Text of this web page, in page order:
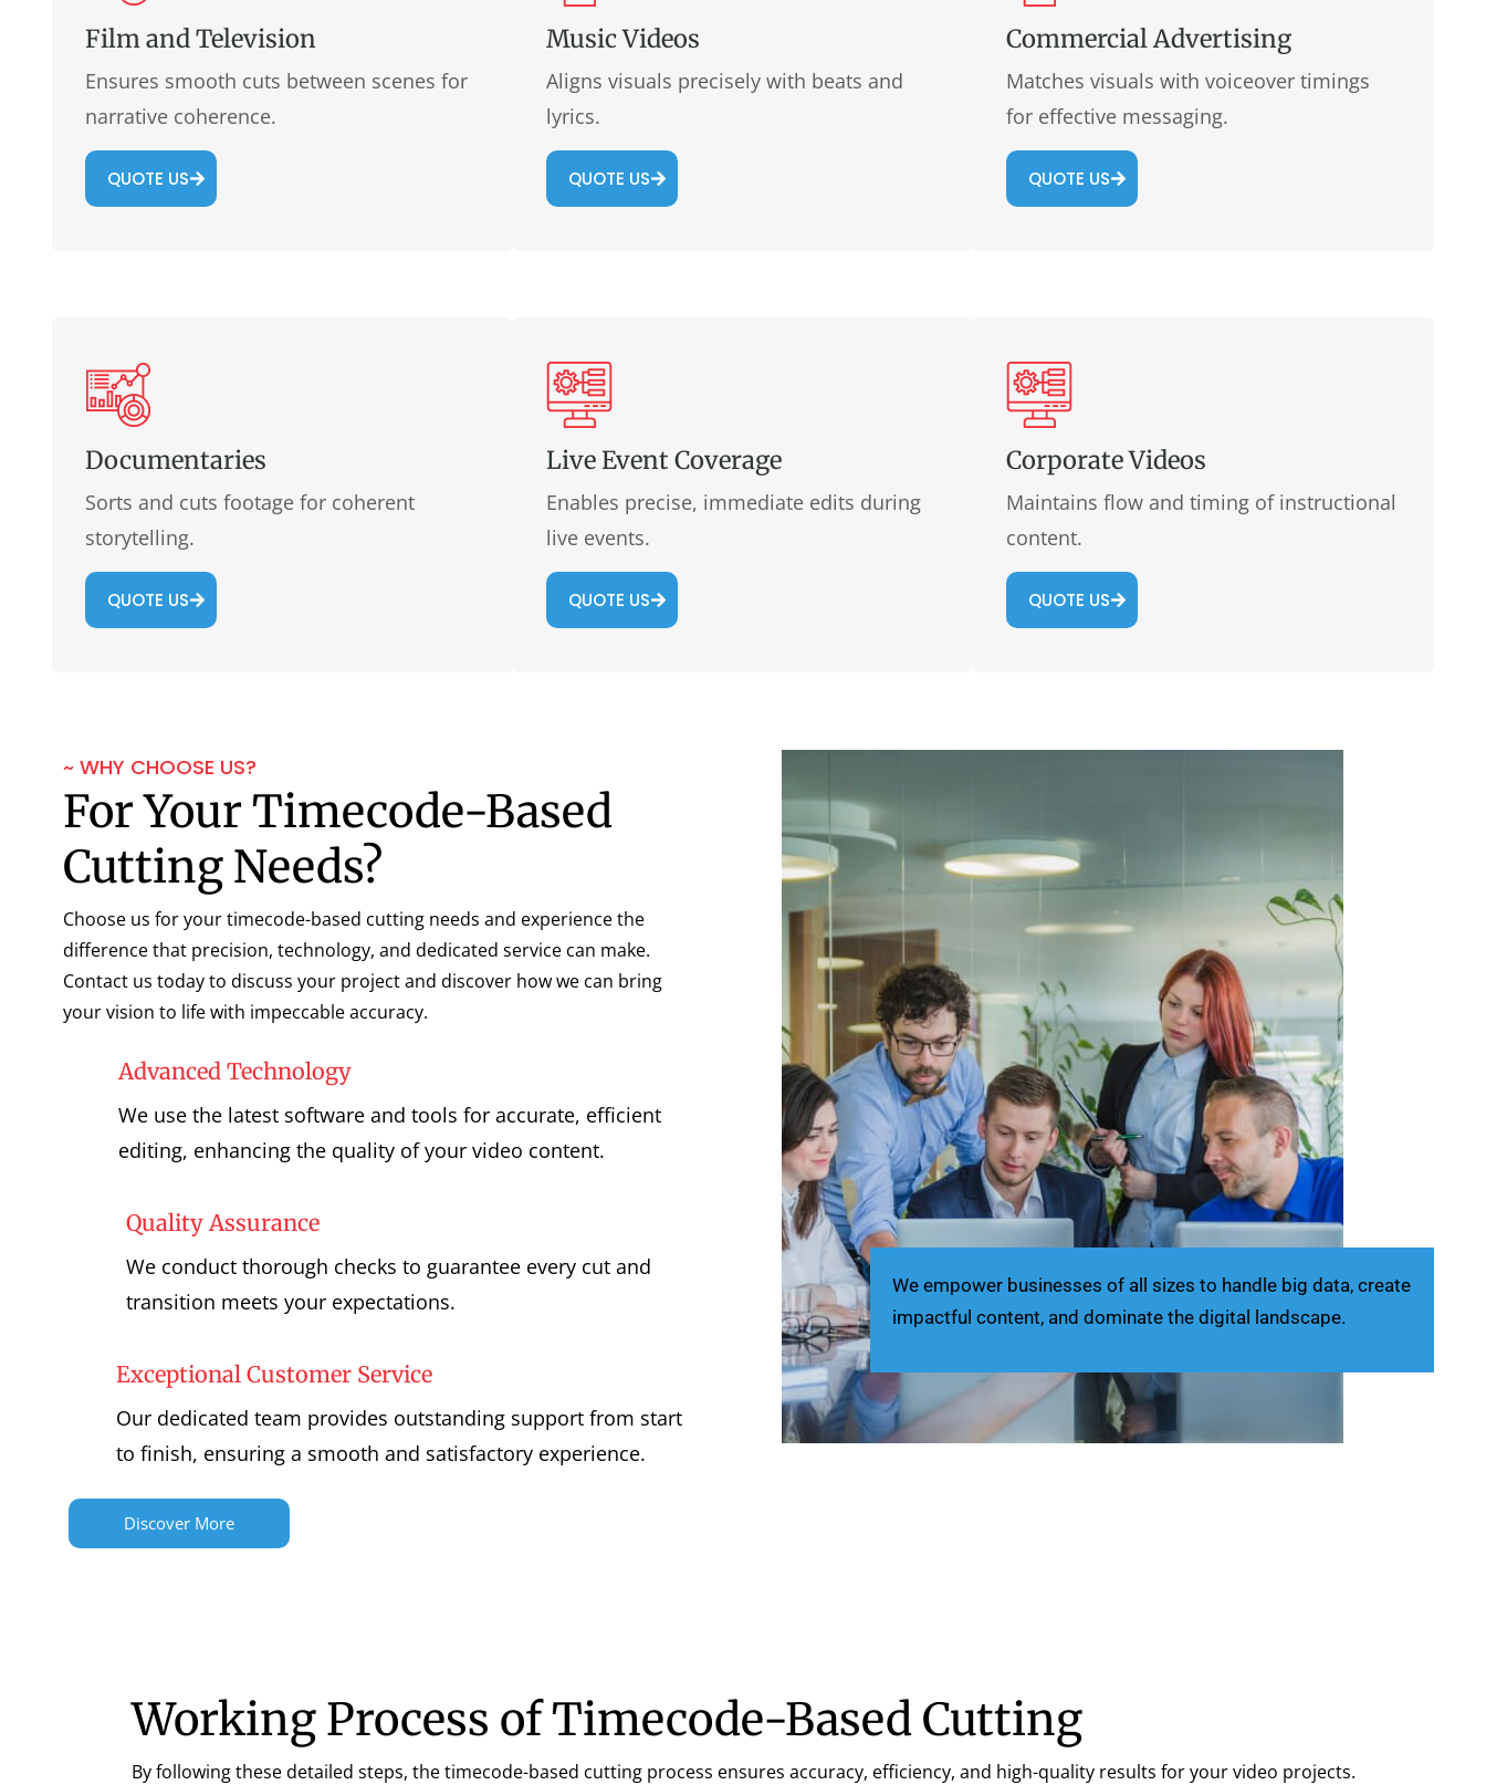
Film and Television
Ensures smooth cuts between scenes for
narrative coherence.
QUOTE US
Music Videos
Aligns visuals precisely with beats and
lyrics.
QUOTE US
Commercial Advertising
Matches visuals with voiceover timings
for effective messaging.
QUOTE US
Documentaries
Sorts and cuts footage for coherent
storytelling.
QUOTE US
Live Event Coverage
Enables precise, immediate edits during
live events.
QUOTE US
Corporate Videos
Maintains flow and timing of instructional
content.
QUOTE US
~ WHY CHOOSE US?
For Your Timecode-Based
Cutting Needs?
Choose us for your timecode-based cutting needs and experience the
difference that precision, technology, and dedicated service can make.
Contact us today to discuss your project and discover how we can bring
your vision to life with impeccable accuracy.
Advanced Technology
We use the latest software and tools for accurate, efficient
editing, enhancing the quality of your video content.
Quality Assurance
We conduct thorough checks to guarantee every cut and
transition meets your expectations.
Exceptional Customer Service
Our dedicated team provides outstanding support from start
to finish, ensuring a smooth and satisfactory experience.
Discover More
We empower businesses of all sizes to handle big data, create
impactful content, and dominate the digital landscape.
Working Process of Timecode-Based Cutting
By following these detailed steps, the timecode-based cutting process ensures accuracy, efficiency, and high-quality results for your video projects.